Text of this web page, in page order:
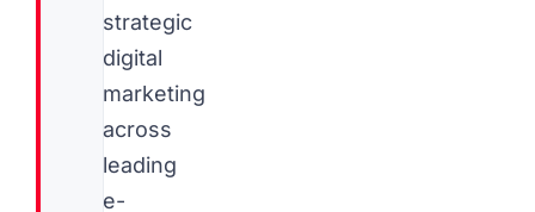
strategic
digital
marketing
across
leading
e-